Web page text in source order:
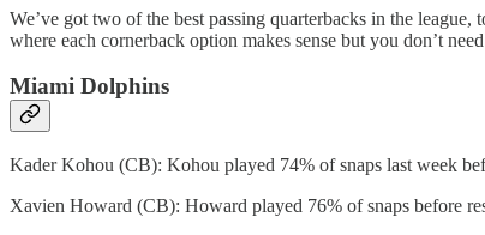
We’ve got two of the best passing quarterbacks in the
where each cornerback option makes sense but you don’t
Miami Dolphins
Kader Kohou (CB): Kohou played 74% of snaps last week
Xavien Howard (CB): Howard played 76% of snaps before